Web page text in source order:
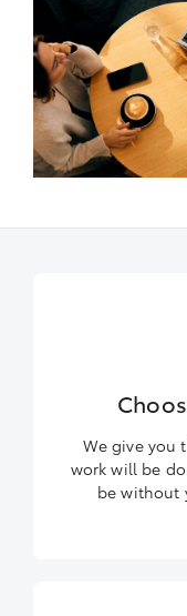
We give you
work will be
be without